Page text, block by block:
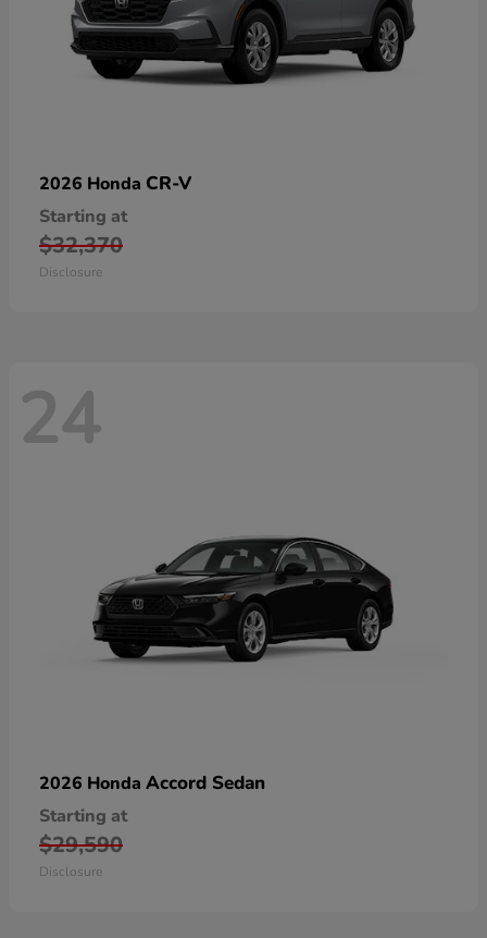
2026 Honda CR-V
Starting at
$32,370
Disclosure
24
2026 Honda Accord Sedan
Starting at
$29,590
Disclosure